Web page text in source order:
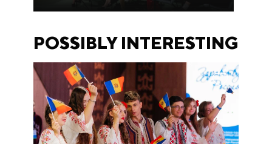
POSSIBLY INTERESTING